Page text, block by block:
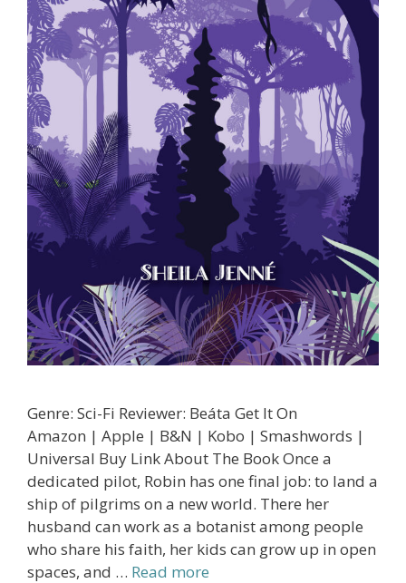
Genre: Sci-Fi Reviewer: Beáta Get It On
Amazon | Apple | B&N | Kobo | Smashwords |
Universal Buy Link About The Book Once a
dedicated pilot, Robin has one final job: to land a
ship of pilgrims on a new world. There her
husband can work as a botanist among people
who share his faith, her kids can grow up in open
spaces, and … Read more